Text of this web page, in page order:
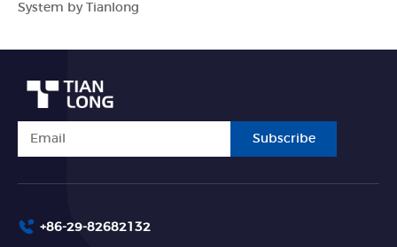
System by Tianlong
Subscribe
+86-29-82682132